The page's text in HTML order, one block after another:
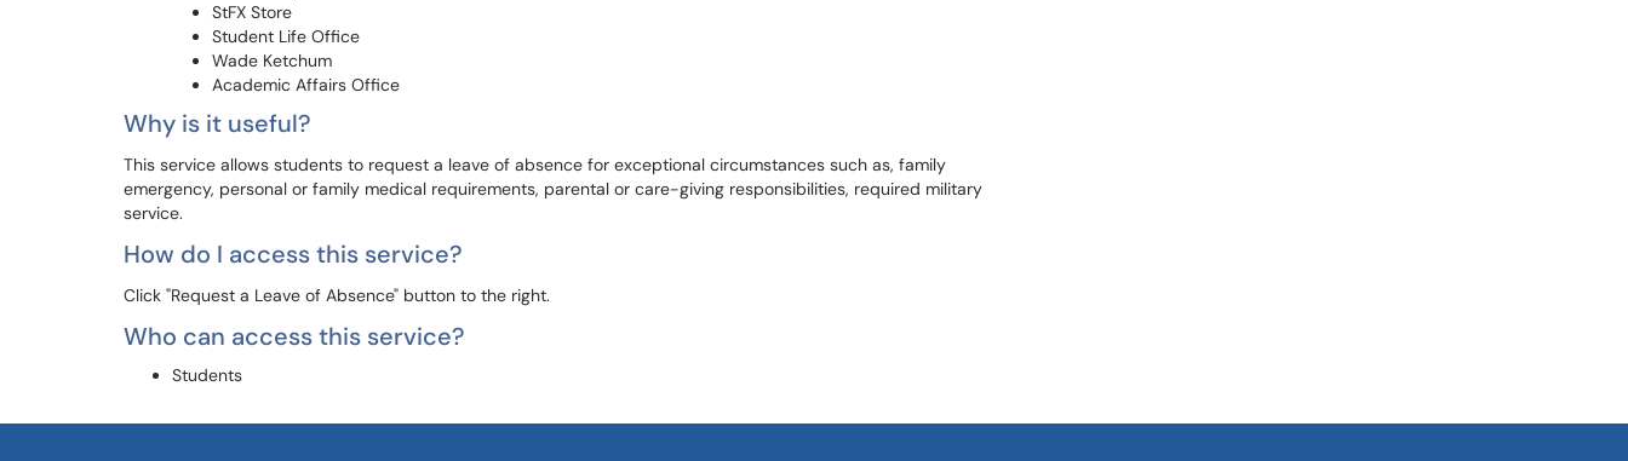
StFX Store
Student Life Office
Wade Ketchum
Academic Affairs Office
Why is it useful?
This service allows students to request a leave of absence for exceptional circumstances such as, family
emergency, personal or family medical requirements, parental or care-giving responsibilities, required military
service.
How do I access this service?
Click "Request a Leave of Absence" button to the right.
Who can access this service?
Students